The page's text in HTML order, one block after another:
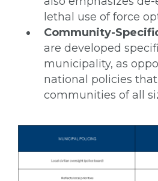
lethal use of force
Community-
are developed
municipality, as
national policies
communities of all